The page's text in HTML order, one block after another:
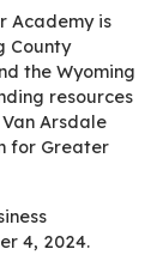
Academy is
County
the Wyoming
resources
Arsdale
for Greater
4, 2024.